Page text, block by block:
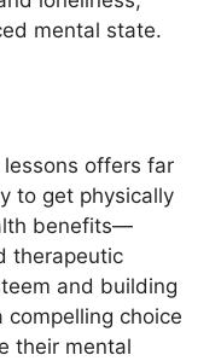
mental state.
offers far
to get physically
benefits—
therapeutic
and building
choice
their mental